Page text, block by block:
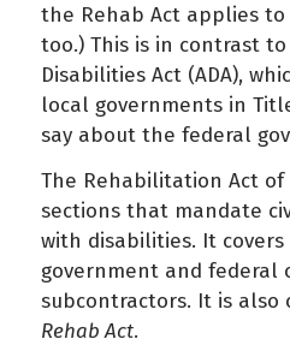
the Rehab Act applies
too.) This is in contrast
Disabilities Act (ADA),
local governments in
say about the federal
The Rehabilitation Act of
sections that mandate
with disabilities. It
government and federal
subcontractors. It is also
Rehab Act.